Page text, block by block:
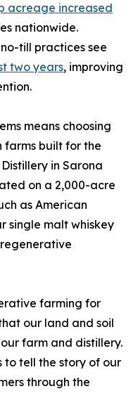
acreage increased
nationwide.
till practices see
two years, improving
means choosing
farms built for the
in Sarona
on a 2,000-acre
as American
single malt whiskey
farming for
our land and soil
farm and distillery.
to tell the story of our
through the